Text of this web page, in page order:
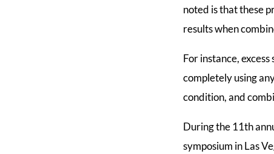
noted is that these
results when
For instance,
completely using
condition, and
During the 11th
symposium in Las